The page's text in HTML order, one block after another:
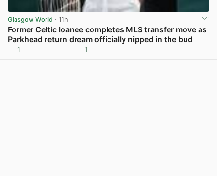
Glasgow World · 11h
Former Celtic loanee completes MLS transfer move as
Parkhead return dream officially nipped in the bud
1 1